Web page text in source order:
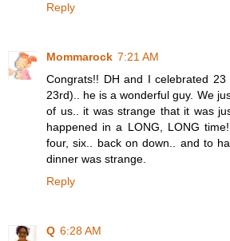
Reply
Mommarock 7:21 AM
Congrats!! DH and I celebrated
23rd).. he is a wonderful guy. We
of us.. it was strange that it was
happened in a LONG, LONG
four, six.. back on down.. and to
dinner was strange.
Reply
Q 6:28 AM